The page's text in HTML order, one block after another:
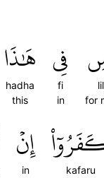
for
فِي
fi
in
هَٰذَا
hadha
this
kafaru
إِنۡ
in